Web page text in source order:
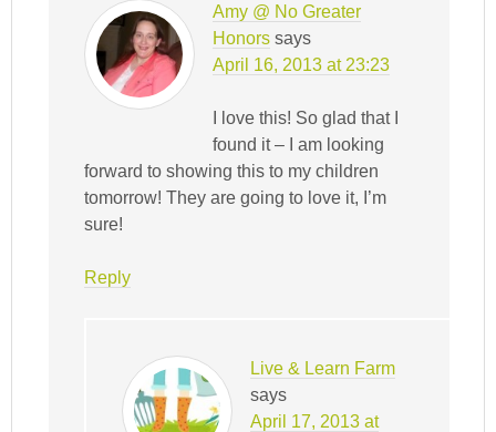
Amy @ No Greater
Honors says
April 16, 2013 at 23:23
I love this! So glad that I
found it – I am looking
forward to showing this to my children
tomorrow! They are going to love it, I’m
sure!
Reply
Live & Learn Farm
says
April 17, 2013 at